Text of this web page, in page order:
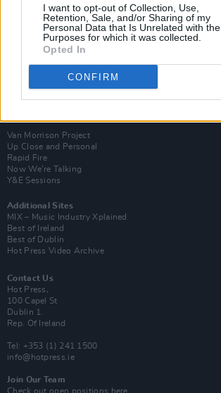
I want to opt-out of Collection, Use,
Retention, Sale, and/or Sharing of my
Personal Data that Is Unrelated with the
Purposes for which it was collected.
Opted In
CONFIRM
Login
Van Morrison Project
Up Close and Personal
Rapid Fire
Now We’re Talking
Y&E Sessions
Additional Sites
MIX – Music Industry Xplained
Best of Ireland
Best of Dublin
Hot Press Video Archive
Contact Us
Hot Press,
100 Capel St
Dublin 1.
Rep. Of Ireland
Tel: +353 (1) 241 1500
info@hotpress.ie
Join Our Team
Check out open positions here